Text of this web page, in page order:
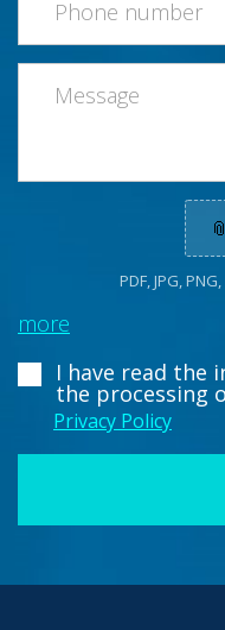
📎
PDF, JPG,
more
I have read the
the processing
Privacy Policy